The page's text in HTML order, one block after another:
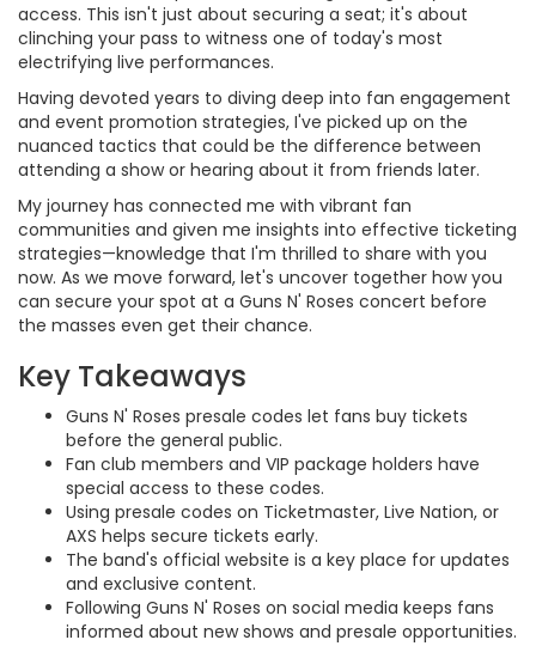
access. This isn't just about securing a seat; it's about
clinching your pass to witness one of today's most
electrifying live performances.
Having devoted years to diving deep into fan engagement
and event promotion strategies, I've picked up on the
nuanced tactics that could be the difference between
attending a show or hearing about it from friends later.
My journey has connected me with vibrant fan
communities and given me insights into effective ticketing
strategies—knowledge that I'm thrilled to share with you
now. As we move forward, let's uncover together how you
can secure your spot at a Guns N' Roses concert before
the masses even get their chance.
Key Takeaways
Guns N' Roses presale codes let fans buy tickets
before the general public.
Fan club members and VIP package holders have
special access to these codes.
Using presale codes on Ticketmaster, Live Nation, or
AXS helps secure tickets early.
The band's official website is a key place for updates
and exclusive content.
Following Guns N' Roses on social media keeps fans
informed about new shows and presale opportunities.